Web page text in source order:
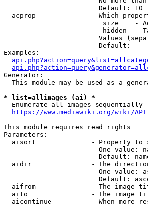
                        Default: 10
acprop              - Which
size    -
hidden  -
Values
                        Default:
Examples:
Generator:
This module may be used as a
* list=allimages (ai) *
  Enumerate all images sequentially
https://www.mediawiki.org/wiki/
This module requires read rights
Parameters:
aisort              - Property to
One value:
Default:
aidir               - The
One value:
Default:
aifrom              - The image
aito                - The image
aicontinue          - When more